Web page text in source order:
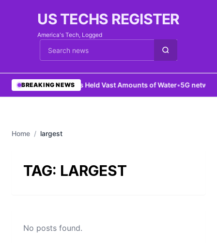
US TECHS REGISTER
America's Tech, Logged
Cari berita
BREAKING NEWS
•Mars Held Vast Amounts of Water•5G
Home / largest
TAG: LARGEST
No posts found.